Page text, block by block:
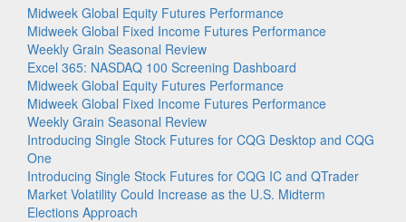
Midweek Global Equity Futures Performance
Midweek Global Fixed Income Futures Performance
Weekly Grain Seasonal Review
Excel 365: NASDAQ 100 Screening Dashboard
Midweek Global Equity Futures Performance
Midweek Global Fixed Income Futures Performance
Weekly Grain Seasonal Review
Introducing Single Stock Futures for CQG Desktop and CQG
One
Introducing Single Stock Futures for CQG IC and QTrader
Market Volatility Could Increase as the U.S. Midterm
Elections Approach